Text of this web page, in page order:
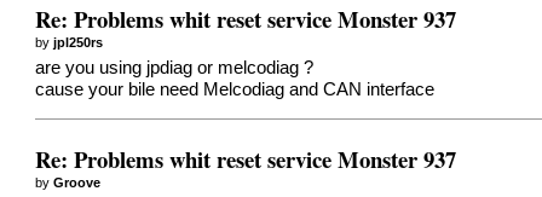
Re: Problems whit reset service Monster 937
byjpl250rs
are you using jpdiag or melcodiag ?
cause your bile need Melcodiag and CAN interface
Re: Problems whit reset service Monster 937
byGroove